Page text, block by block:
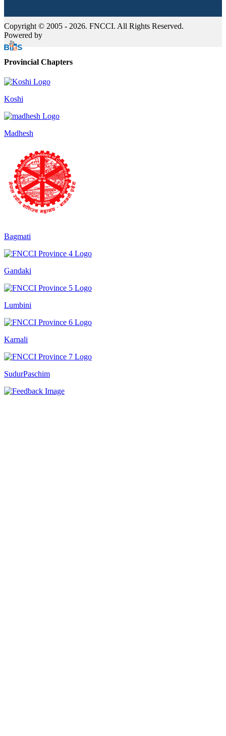
Copyright © 2005 - 2026. FNCCI. All Rights Reserved.
Powered by
Provincial Chapters
Koshi
Madhesh
Bagmati
Gandaki
Lumbini
Karnali
SudurPaschim